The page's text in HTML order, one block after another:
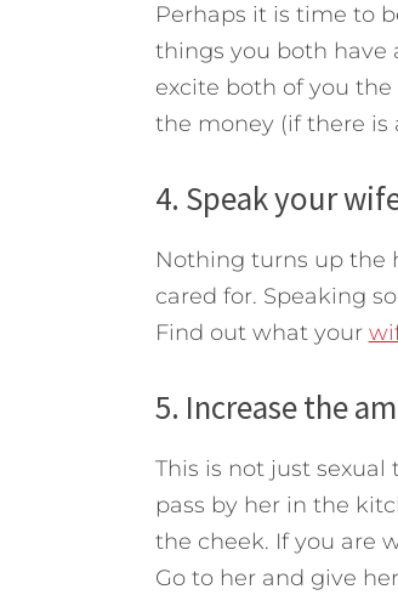
Perhaps it is time to
things you both have
excite both of you
the money (if there is
4. Speak your
Nothing turns up the
cared for. Speaking
Find out what your
5. Increase the
This is not just
pass by her in the
the cheek. If you are
Go to her and give